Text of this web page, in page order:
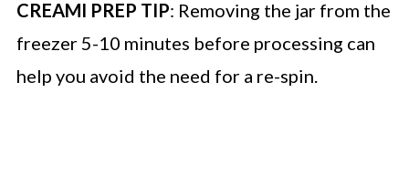
CREAMI PREP TIP: Removing the jar from the
freezer 5-10 minutes before processing can
help you avoid the need for a re-spin.